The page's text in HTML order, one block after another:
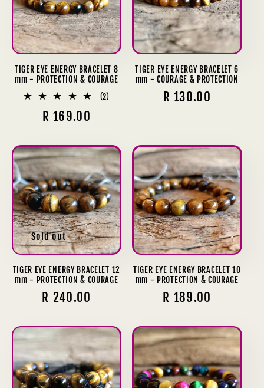
TIGER EYE ENERGY BRACELET 8
mm - PROTECTION & COURAGE
(2)
Regular
R 169.00
TIGER EYE ENERGY BRACELET 6
mm - COURAGE & PROTECTION
Regular
R 130.00
Sold out
TIGER EYE ENERGY BRACELET 12
mm - PROTECTION & COURAGE
Regular
R 240.00
TIGER EYE ENERGY BRACELET 10
mm - PROTECTION & COURAGE
Regular
R 189.00